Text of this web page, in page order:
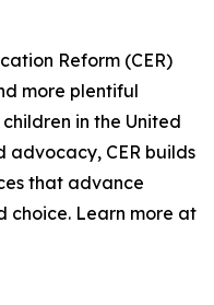
Reform (CER)
more plentiful
in the United
advocacy, CER builds
that advance
choice. Learn more at